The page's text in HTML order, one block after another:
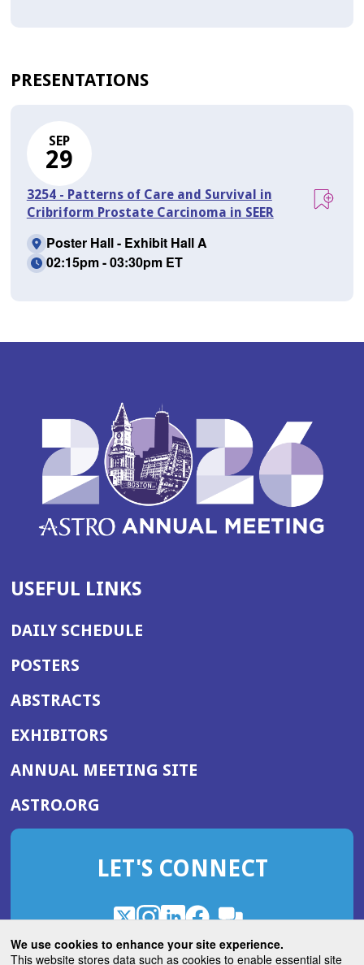
We use cookies to enhance your site experience.
This website stores data such as cookies to enable essential site
PRESENTATIONS
SEP
29
3254 - Patterns of Care and Survival in
Cribriform Prostate Carcinoma in SEER
Poster Hall - Exhibit Hall A
02:15pm - 03:30pm ET
USEFUL LINKS
DAILY SCHEDULE
POSTERS
ABSTRACTS
EXHIBITORS
ANNUAL MEETING SITE(OPENS
WINDOW)
ASTRO.ORG
IN
NEW
LET'S CONNECT
X
(Opens
in
a
Instagram
(Opens
in
a
LinkedIn
(Opens
in
a
Facebook
(Opens
in
a
ROHub
in